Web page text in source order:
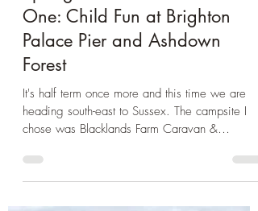
Apr 21, 2025 3 min read
Day Trip Ideas